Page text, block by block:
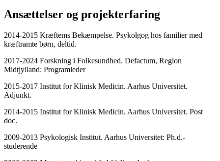
Ansættelser og projekterfaring
2014-2015 Kræftems Bekæmpelse. Psykolgog hos familier med
kræftramte børn, deltid.
2017-2024 Forskning i Folkesundhed. Defactum, Region
Midtjylland: Programleder
2015-2017 Institut for Klinisk Medicin. Aarhus Universitet.
Adjunkt.
2014-2015 Institut for Klinisk Medicin. Aarhus Universitet. Post
doc.
2009-2013 Psykologisk Institut. Aarhus Universitet: Ph.d.-
studerende